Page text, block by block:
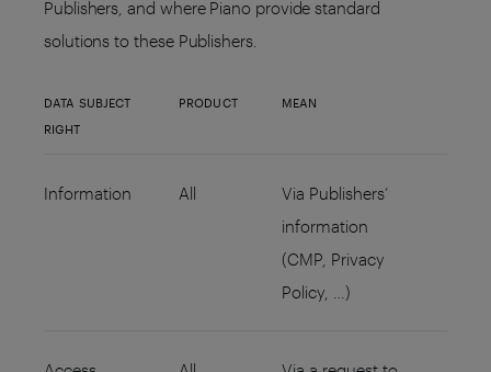
Publishers, and where Piano provide standard
solutions to these Publishers.
DATA SUBJECT
RIGHT
PRODUCT MEAN
Information All
Via Publishers’
information
(CMP, Privacy
Policy, …)